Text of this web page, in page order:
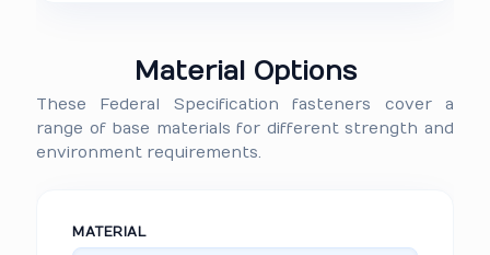
Material Options
These Federal Specification fasteners cover a
range of base materials for different strength and
environment requirements.
MATERIAL